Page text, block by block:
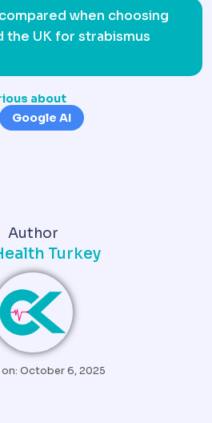
when choosing
the UK for strabismus
about
Google AI
Author
Turkey
October 6, 2025